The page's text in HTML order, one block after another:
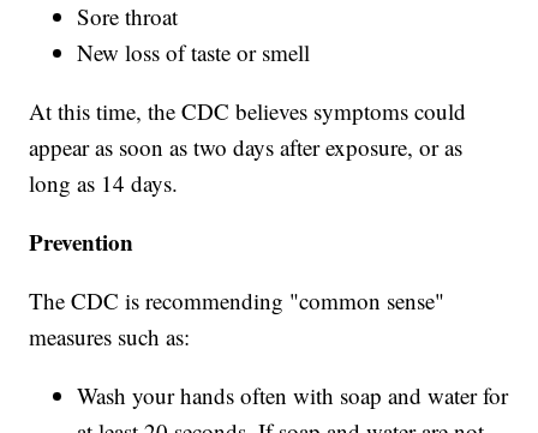
Sore throat
New loss of taste or smell
At this time, the CDC believes symptoms could
appear as soon as two days after exposure, or as
long as 14 days.
Prevention
The CDC is recommending "common sense"
measures such as:
Wash your hands often with soap and water for